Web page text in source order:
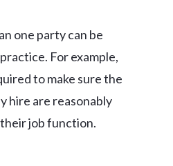
one party can be
For example,
to make sure the
hire are reasonably
job function.